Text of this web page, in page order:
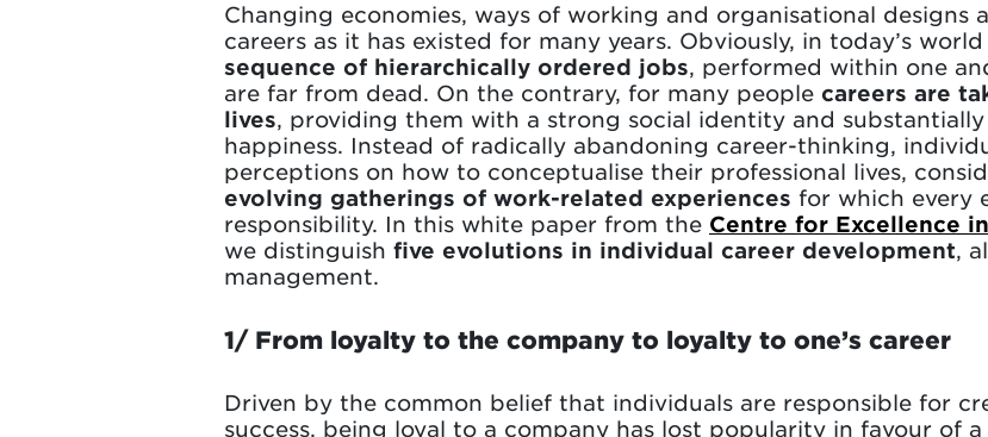
Changing economies, ways of working and organisational designs
careers as it has existed for many years. Obviously, in today’s
sequence of hierarchically ordered jobs, performed within one
are far from dead. On the contrary, for many people careers are
lives, providing them with a strong social identity and
happiness. Instead of radically abandoning career-thinking,
perceptions on how to conceptualise their professional lives,
evolving gatherings of work-related experiences for which every
responsibility. In this white paper from the Centre for Excellence
we distinguish five evolutions in individual career development,
management.
1/ From loyalty to the company to loyalty to one’s career
Driven by the common belief that individuals are responsible for
success, being loyal to a company has lost popularity in favour of